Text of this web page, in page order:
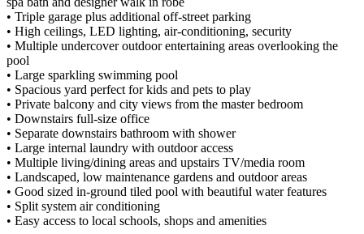
• Triple garage plus additional off-street parking
• High ceilings, LED lighting, air-conditioning, security
• Multiple undercover outdoor entertaining areas overlooking the
pool
• Large sparkling swimming pool
• Spacious yard perfect for kids and pets to play
• Private balcony and city views from the master bedroom
• Downstairs full-size office
• Separate downstairs bathroom with shower
• Large internal laundry with outdoor access
• Multiple living/dining areas and upstairs TV/media room
• Landscaped, low maintenance gardens and outdoor areas
• Good sized in-ground tiled pool with beautiful water features
• Split system air conditioning
• Easy access to local schools, shops and amenities